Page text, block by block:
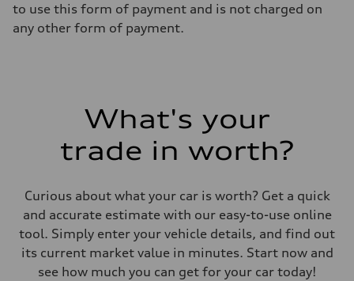
to use this form of payment and is not charged on
any other form of payment.
What's your
trade in worth?
Curious about what your car is worth? Get a quick
and accurate estimate with our easy-to-use online
tool. Simply enter your vehicle details, and find out
its current market value in minutes. Start now and
see how much you can get for your car today!